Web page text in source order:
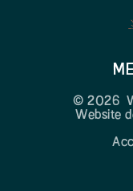
© 2026
Website